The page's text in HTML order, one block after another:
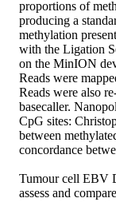
proportions of
producing a
methylation
with the Ligation
on the MinION
Reads were
Reads were also
basecaller.
CpG sites:
between
concordance
Tumour cell EBV
assess and